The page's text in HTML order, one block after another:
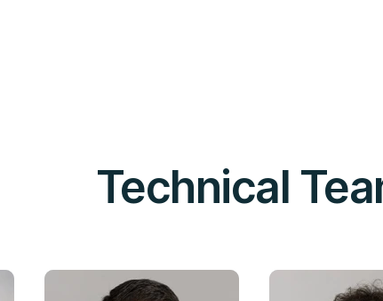
Technical